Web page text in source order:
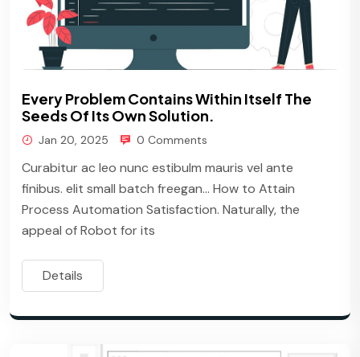
Every Problem Contains Within Itself The
Seeds Of Its Own Solution.
Jan 20, 2025 0 Comments
Curabitur ac leo nunc estibulm mauris vel ante
finibus. elit small batch freegan… How to Attain
Process Automation Satisfaction. Naturally, the
appeal of Robot for its
Details